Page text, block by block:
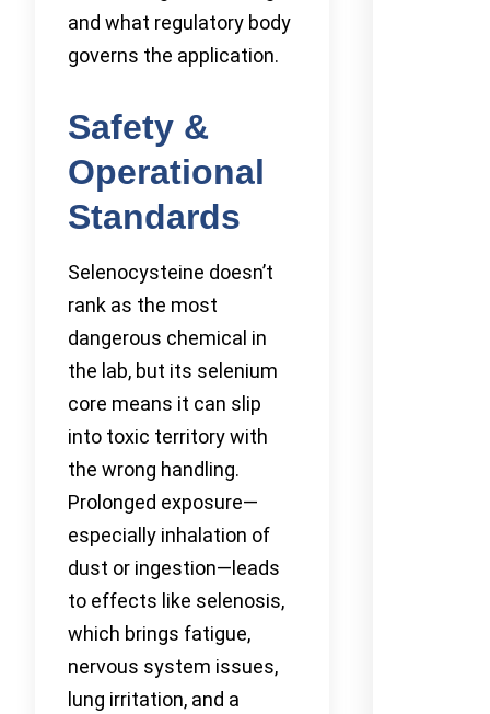
and what regulatory body
governs the application.
Safety &
Operational
Standards
Selenocysteine doesn’t
rank as the most
dangerous chemical in
the lab, but its selenium
core means it can slip
into toxic territory with
the wrong handling.
Prolonged exposure—
especially inhalation of
dust or ingestion—leads
to effects like selenosis,
which brings fatigue,
nervous system issues,
lung irritation, and a